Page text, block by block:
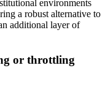
environments
a robust alternative to
additional layer of
or throttling